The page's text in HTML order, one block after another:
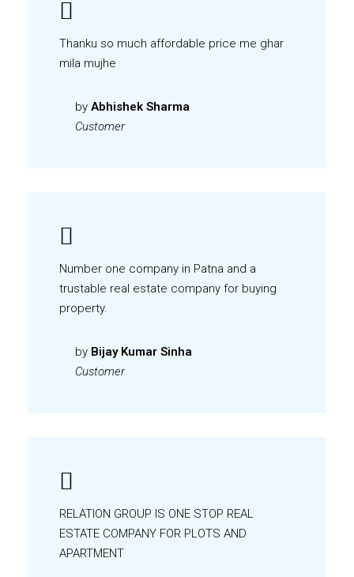
Thanku so much affordable price me ghar
mila mujhe
by Abhishek Sharma
Customer
Number one company in Patna and a
trustable real estate company for buying
property.
by Bijay Kumar Sinha
Customer
RELATION GROUP IS ONE STOP REAL
ESTATE COMPANY FOR PLOTS AND
APARTMENT